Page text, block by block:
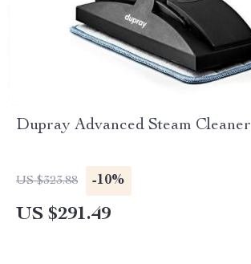
Dupray Advanced Steam Cleaner
US $323.88 -10%
US $291.49